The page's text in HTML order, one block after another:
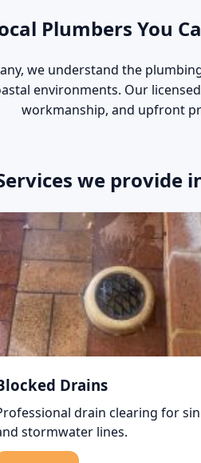
Plumbers You
we understand the
environments. Our
workmanship, and upfront
we provide
Drains
drain clearing for
stormwater lines.